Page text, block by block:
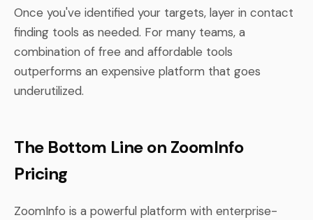
Once you've identified your targets, layer in contact
finding tools as needed. For many teams, a
combination of free and affordable tools
outperforms an expensive platform that goes
underutilized.
The Bottom Line on ZoomInfo
Pricing
ZoomInfo is a powerful platform with enterprise-